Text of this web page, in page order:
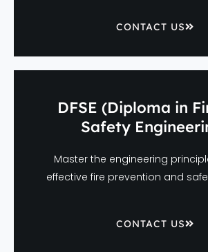
CONTACT US
DFSE (Diploma in
Safety
Master the engineering
effective fire prevention and
CONTACT US